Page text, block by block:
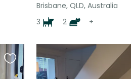
Brisbane, QLD, Australia
3
2 +
Favourite
this